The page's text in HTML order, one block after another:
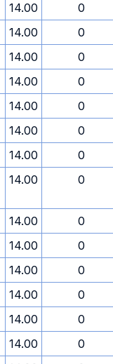
14.00
0
14.00
0
14.00
0
14.00
0
14.00
0
14.00
0
14.00
0
14.00 0
14.00
0
14.00
0
14.00
0
14.00
0
14.00
0
14.00
0